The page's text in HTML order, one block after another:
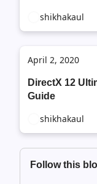
shikhakaul
April 2, 2020
DirectX 12
Guide
shikhakaul
Follow this